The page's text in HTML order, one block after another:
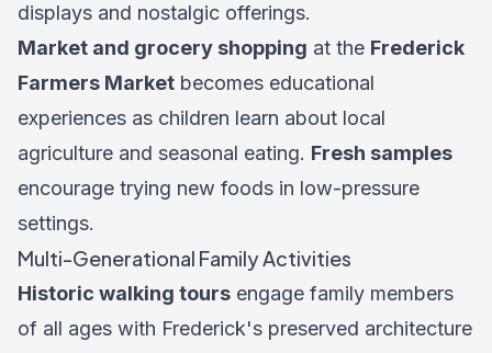
displays and nostalgic offerings.
Market and grocery shopping at the Frederick
Farmers Market becomes educational
experiences as children learn about local
agriculture and seasonal eating. Fresh samples
encourage trying new foods in low-pressure
settings.
Multi-Generational Family Activities
Historic walking tours engage family members
of all ages with Frederick's preserved architecture